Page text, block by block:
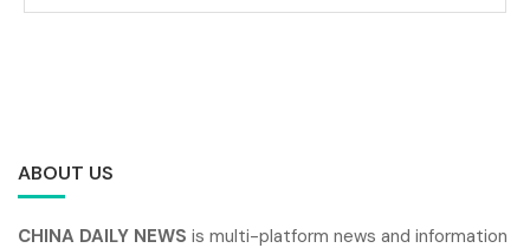
ABOUT US
CHINA DAILY NEWS is multi-platform news and information